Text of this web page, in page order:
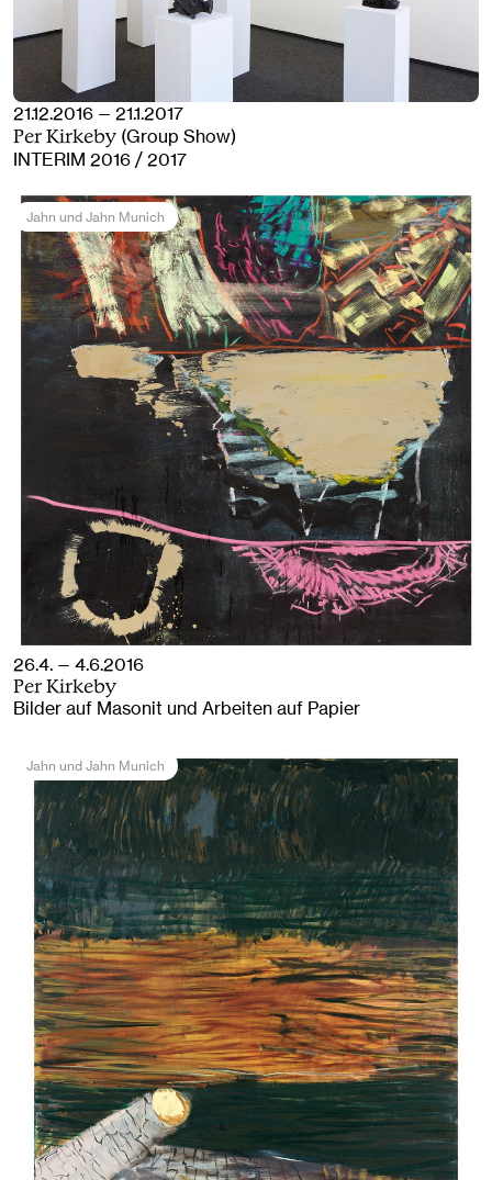
21.12.2016 — 21.1.2017
Per Kirkeby (Group Show)
INTERIM 2016 / 2017
Jahn und Jahn Munich
26.4. — 4.6.2016
Per Kirkeby
Bilder auf Masonit und Arbeiten auf Papier
Jahn und Jahn Munich